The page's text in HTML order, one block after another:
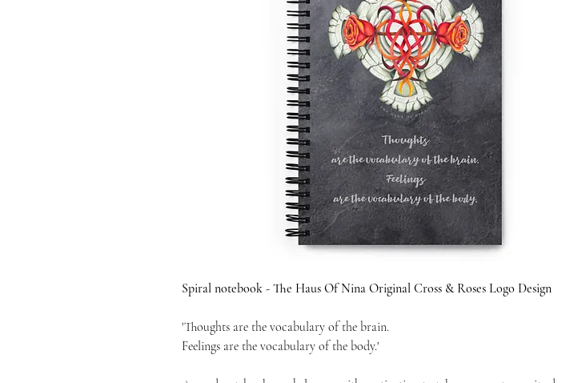
Spiral notebook - The Haus Of Nina Original Cross & Roses Logo Design
'Thoughts are the vocabulary of the brain.
Feelings are the vocabulary of the body.'